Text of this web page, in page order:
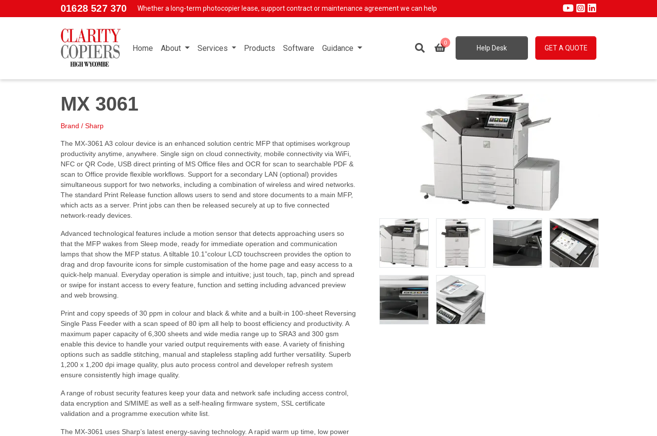
Skip to main content01628 527 370 Whether a long-term photocopier lease, support contract or maintenance agreement we can help
Home About Services Products Software Guidance
0
Help Desk GET A QUOTE
MX 3061
Brand / Sharp
The MX-3061 A3 colour device is an enhanced solution centric MFP that optimises workgroup
productivity anytime, anywhere. Single sign on cloud connectivity, mobile connectivity via WiFi,
NFC or QR Code, USB direct printing of MS Office files and OCR for scan to searchable PDF &
scan to Office provide flexible workflows. Support for a secondary LAN (optional) provides
simultaneous support for two networks, including a combination of wireless and wired networks.
The standard Print Release function allows users to send and store documents to a main MFP,
which acts as a server. Print jobs can then be released securely at up to five connected
network-ready devices.
Advanced technological features include a motion sensor that detects approaching users so
that the MFP wakes from Sleep mode, ready for immediate operation and communication
lamps that show the MFP status. A tiltable 10.1”colour LCD touchscreen provides the option to
drag and drop favourite icons for simple customisation of the home page and easy access to a
quick-help manual. Everyday operation is simple and intuitive; just touch, tap, pinch and spread
or swipe for instant access to every feature, function and setting including advanced preview
and web browsing.
Print and copy speeds of 30 ppm in colour and black & white and a built-in 100-sheet Reversing
Single Pass Feeder with a scan speed of 80 ipm all help to boost efficiency and productivity. A
maximum paper capacity of 6,300 sheets and wide media range up to SRA3 and 300 gsm
enable this device to handle your varied output requirements with ease. A variety of finishing
options such as saddle stitching, manual and stapleless stapling add further versatility. Superb
1,200 x 1,200 dpi image quality, plus auto process control and developer refresh system
ensure consistently high image quality.
A range of robust security features keep your data and network safe including access control,
data encryption and S/MIME as well as a self-healing firmware system, SSL certificate
validation and a programme execution white list.
The MX-3061 uses Sharp’s latest energy-saving technology. A rapid warm up time, low power